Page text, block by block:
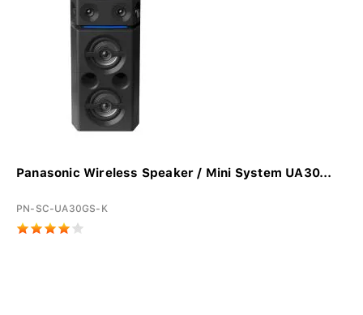
Panasonic Wireless Speaker / Mini System UA30...
PN-SC-UA30GS-K